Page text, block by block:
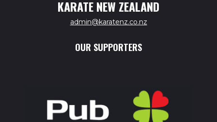
KARATE NEW ZEALAND
admin@karatenz.co.nz
OUR SUPPORTERS